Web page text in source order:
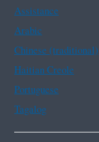
Assistance
Arabic
Chinese (traditional)
Haitian Creole
Portuguese
Tagalog